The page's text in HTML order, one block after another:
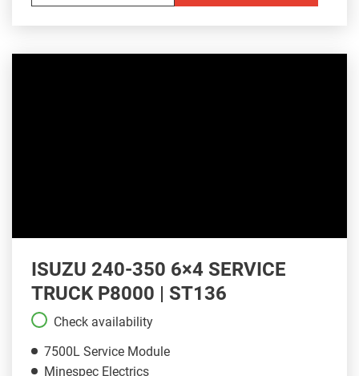
ISUZU 240-350 6×4 SERVICE
TRUCK P8000 | ST136
Check availability
7500L Service Module
Minespec Electrics